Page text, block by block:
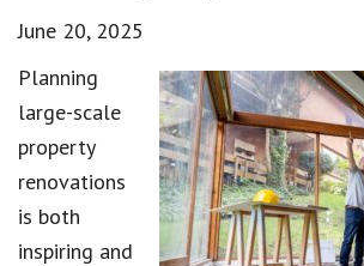
June 20, 2025
Planning
large-scale
property
renovations
is both
inspiring and